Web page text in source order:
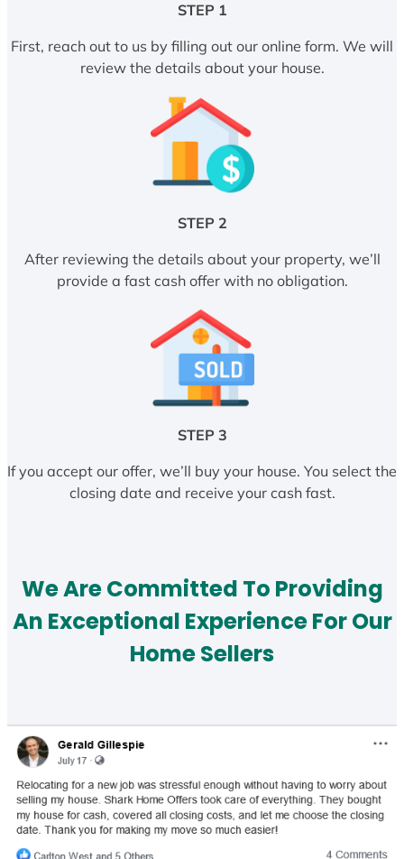
STEP 1
First, reach out to us by filling out our online form. We will
review the details about your house.
STEP 2
After reviewing the details about your property, we’ll
provide a fast cash offer with no obligation.
STEP 3
If you accept our offer, we’ll buy your house. You select the
closing date and receive your cash fast.
We Are Committed To Providing
An Exceptional Experience For Our
Home Sellers